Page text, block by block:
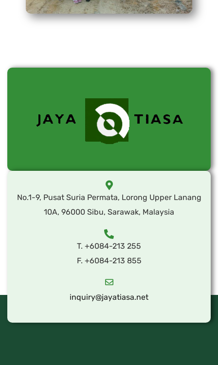
No.1-9, Pusat Suria Permata, Lorong Upper Lanang
10A, 96000 Sibu, Sarawak, Malaysia
T. +6084-213 255
F. +6084-213 855
inquiry@jayatiasa.net